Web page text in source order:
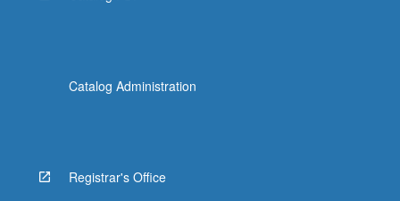
Catalog Administration
Registrar's Office